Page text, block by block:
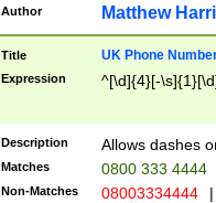
Author Matthew
Title UK Phone
Expression ^[\d]{4}[-
Description Allows dashes
Matches 0800 333 4444
Non-Matches 08003334444 |